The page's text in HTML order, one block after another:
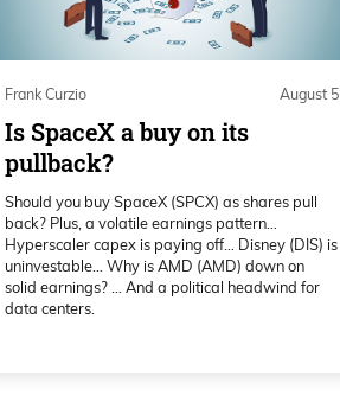
to lunch, catch up, all that
conference last year. I expect
charge, we get to talk about
about oil—uh, oh, peace
today,
Frank Curzio August 5
Is SpaceX a buy on its
pullback?
Should you buy SpaceX (SPCX) as shares pull
back? Plus, a volatile earnings pattern…
Hyperscaler capex is paying off… Disney (DIS) is
uninvestable… Why is AMD (AMD) down on
solid earnings? … And a political headwind for
data centers.